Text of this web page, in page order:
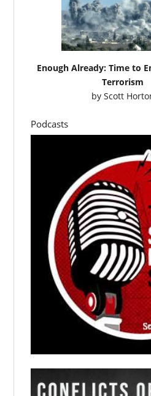
Enough Already: Time to
Terrorism
by Scott
Podcasts